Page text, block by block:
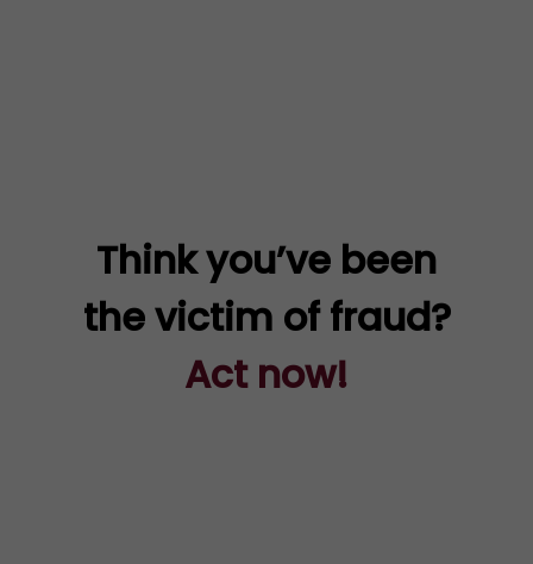
Think you’ve been
the victim of fraud?
Act now!